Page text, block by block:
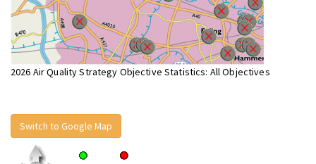
2026 Air Quality Strategy Objective Statistics: All Objectives
Switch to Google Map